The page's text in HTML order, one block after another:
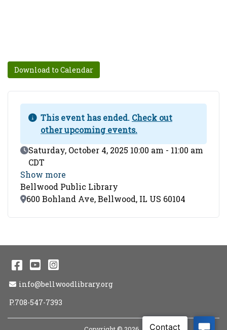
Download to Calendar
This event has ended. Check out
other upcoming events.
Event Date
Saturday, October 4, 2025 10:00 am - 11:00 am
CDT
Show more
Bellwood Public Library
Location
600 Bohland Ave, Bellwood, IL US 60104
Facebook
YouTube
Instagram
Email Address
info@bellwoodlibrary.org
P.708-547-7393